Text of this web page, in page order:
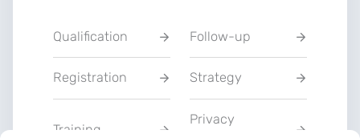
Qualification Follow-up
Registration Strategy
Training
Privacy